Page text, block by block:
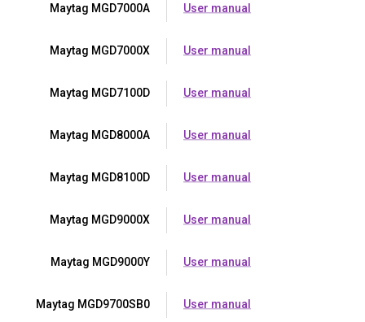
Maytag MGD7000A User manual
Maytag MGD7000X User manual
Maytag MGD7100D User manual
Maytag MGD8000A User manual
Maytag MGD8100D User manual
Maytag MGD9000X User manual
Maytag MGD9000Y User manual
Maytag MGD9700SB0 User manual